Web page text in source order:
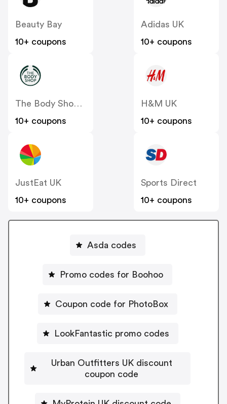
Beauty Bay
10+ coupons
Adidas UK
10+ coupons
The Body Shop UK
10+ coupons
H&M UK
10+ coupons
JustEat UK
10+ coupons
Sports Direct
10+ coupons
Asda codes
Promo codes for Boohoo
Coupon code for PhotoBox
LookFantastic promo codes
Urban Outfitters UK discount
coupon code